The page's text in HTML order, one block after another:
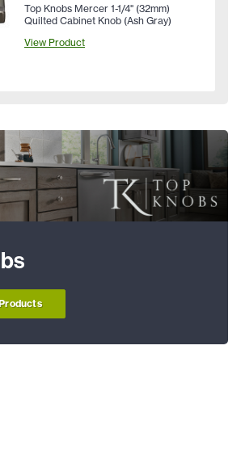
Top Knobs Mercer 1-1/4" (32mm)
Quilted Cabinet Knob (Ash Gray)
View Product